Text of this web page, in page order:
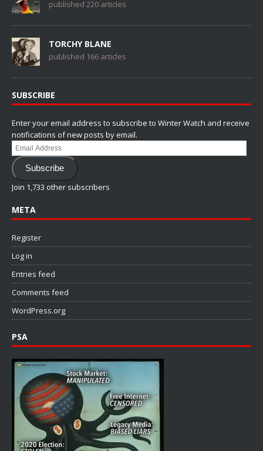
published 220 articles
TORCHY BLANE
published 166 articles
SUBSCRIBE
Enter your email address to subscribe to Winter Watch and receive
notifications of new posts by email.
Email
Address
Subscribe
Join 1,733 other subscribers
META
Register
Log in
Entries feed
Comments feed
WordPress.org
PSA